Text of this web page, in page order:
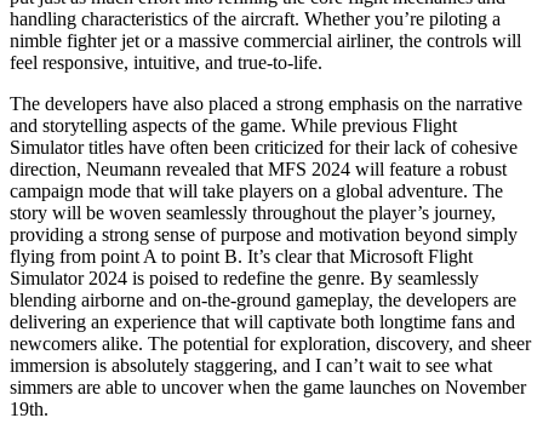
handling characteristics of the aircraft. Whether you’re piloting a
nimble fighter jet or a massive commercial airliner, the controls will
feel responsive, intuitive, and true-to-life.
The developers have also placed a strong emphasis on the narrative
and storytelling aspects of the game. While previous Flight
Simulator titles have often been criticized for their lack of cohesive
direction, Neumann revealed that MFS 2024 will feature a robust
campaign mode that will take players on a global adventure. The
story will be woven seamlessly throughout the player’s journey,
providing a strong sense of purpose and motivation beyond simply
flying from point A to point B. It’s clear that Microsoft Flight
Simulator 2024 is poised to redefine the genre. By seamlessly
blending airborne and on-the-ground gameplay, the developers are
delivering an experience that will captivate both longtime fans and
newcomers alike. The potential for exploration, discovery, and sheer
immersion is absolutely staggering, and I can’t wait to see what
simmers are able to uncover when the game launches on November
19th.